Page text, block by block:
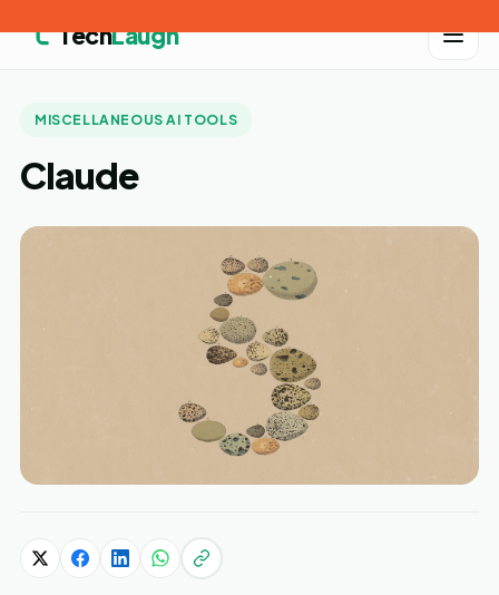
TechLaugh
MISCELLANEOUS AI TOOLS
Claude